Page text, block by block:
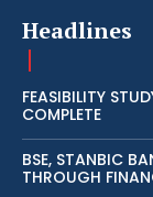
Headlines
FEASIBILITY
COMPLETE
BSE, STANBIC
THROUGH